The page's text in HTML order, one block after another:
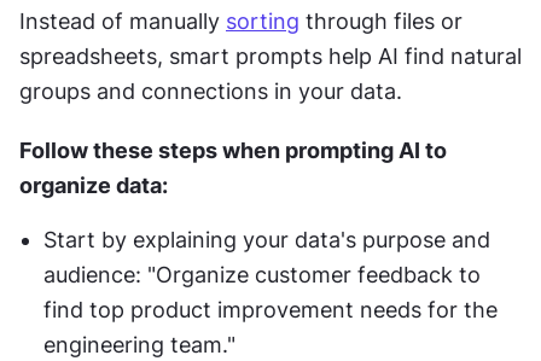
Instead of manually sorting through files or
spreadsheets, smart prompts help AI find natural
groups and connections in your data.
Follow these steps when prompting AI to
organize data:
Start by explaining your data's purpose and
audience: "Organize customer feedback to
find top product improvement needs for the
engineering team."